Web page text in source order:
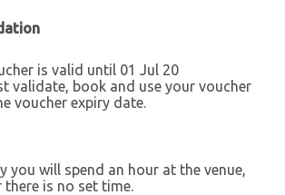
is valid until 01 Jul 20
validate, book and use your voucher
voucher expiry date.
you will spend an hour at the venue,
there is no set time.